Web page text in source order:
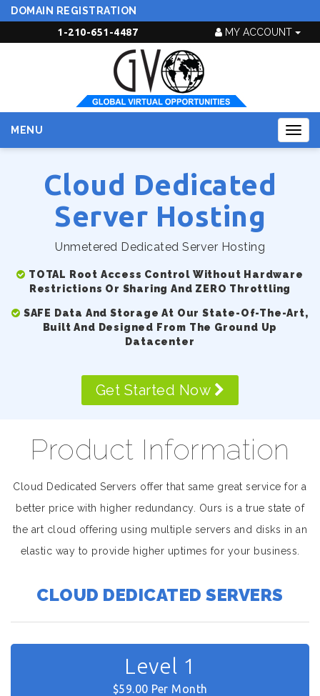
DOMAIN REGISTRATION
MY ACCOUNT
1-210-651-4487
MENU
Cloud Dedicated
Server Hosting
Unmetered Dedicated Server Hosting
TOTAL Root Access Control Without Hardware
Restrictions Or Sharing And ZERO Throttling
SAFE Data And Storage At Our State-Of-The-Art,
Built And Designed From The Ground Up
Datacenter
Get Started Now
Product Information
Cloud Dedicated Servers offer that same great service for a
better price with higher redundancy. Ours is a true state of
the art cloud offering using multiple servers and disks in an
elastic way to provide higher uptimes for your business.
CLOUD DEDICATED SERVERS
Level 1
$59.00 Per Month